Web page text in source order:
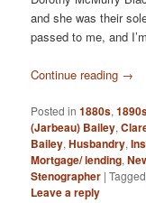
and she was their
passed to me, and
Continue reading →
Posted in 1880s,
(Jarbeau) Bailey,
Bailey,Husbandry,
Mortgage/ lending,
Stenographer |Tagged
Leave a reply